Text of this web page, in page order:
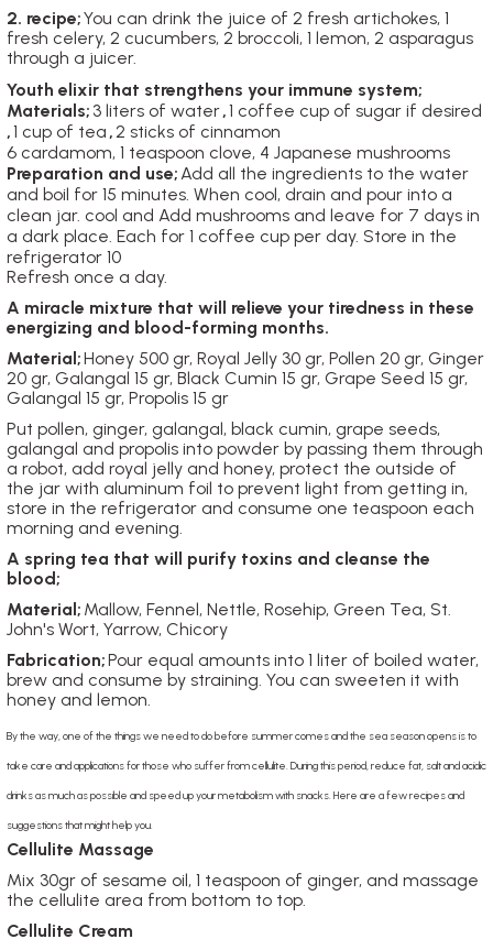
2. recipe;You can drink the juice of 2 fresh artichokes, 1
fresh celery, 2 cucumbers, 2 broccoli, 1 lemon, 2 asparagus
through a juicer.
Youth elixir that strengthens your immune system;
Materials; 3 liters of water,1 coffee cup of sugar if desired
,1 cup of tea ,2 sticks of cinnamon
6 cardamom, 1 teaspoon clove, 4 Japanese mushrooms
Preparation and use;Add all the ingredients to the water
and boil for 15 minutes. When cool, drain and pour into a
clean jar. cool and Add mushrooms and leave for 7 days in
a dark place. Each for 1 coffee cup per day. Store in the
refrigerator 10
Refresh once a day.
A miracle mixture that will relieve your tiredness in these
energizing and blood-forming months.
Material;Honey 500 gr, Royal Jelly 30 gr, Pollen 20 gr, Ginger
20 gr, Galangal 15 gr, Black Cumin 15 gr, Grape Seed 15 gr,
Galangal 15 gr, Propolis 15 gr
Put pollen, ginger, galangal, black cumin, grape seeds,
galangal and propolis into powder by passing them through
a robot, add royal jelly and honey, protect the outside of
the jar with aluminum foil to prevent light from getting in,
store in the refrigerator and consume one teaspoon each
morning and evening.
A spring tea that will purify toxins and cleanse the
blood;
Material; Mallow, Fennel, Nettle, Rosehip, Green Tea, St.
John's Wort, Yarrow, Chicory
Fabrication;Pour equal amounts into 1 liter of boiled water,
brew and consume by straining. You can sweeten it with
honey and lemon.
By the way, one of the things we need to do before summer comes and the sea season opens is to
take care and applications for those who suffer from cellulite. During this period, reduce fat, salt and acidic
drinks as much as possible and speed up your metabolism with snacks. Here are a few recipes and
suggestions that might help you.
Cellulite Massage
Mix 30gr of sesame oil, 1 teaspoon of ginger, and massage
the cellulite area from bottom to top.
Cellulite Cream